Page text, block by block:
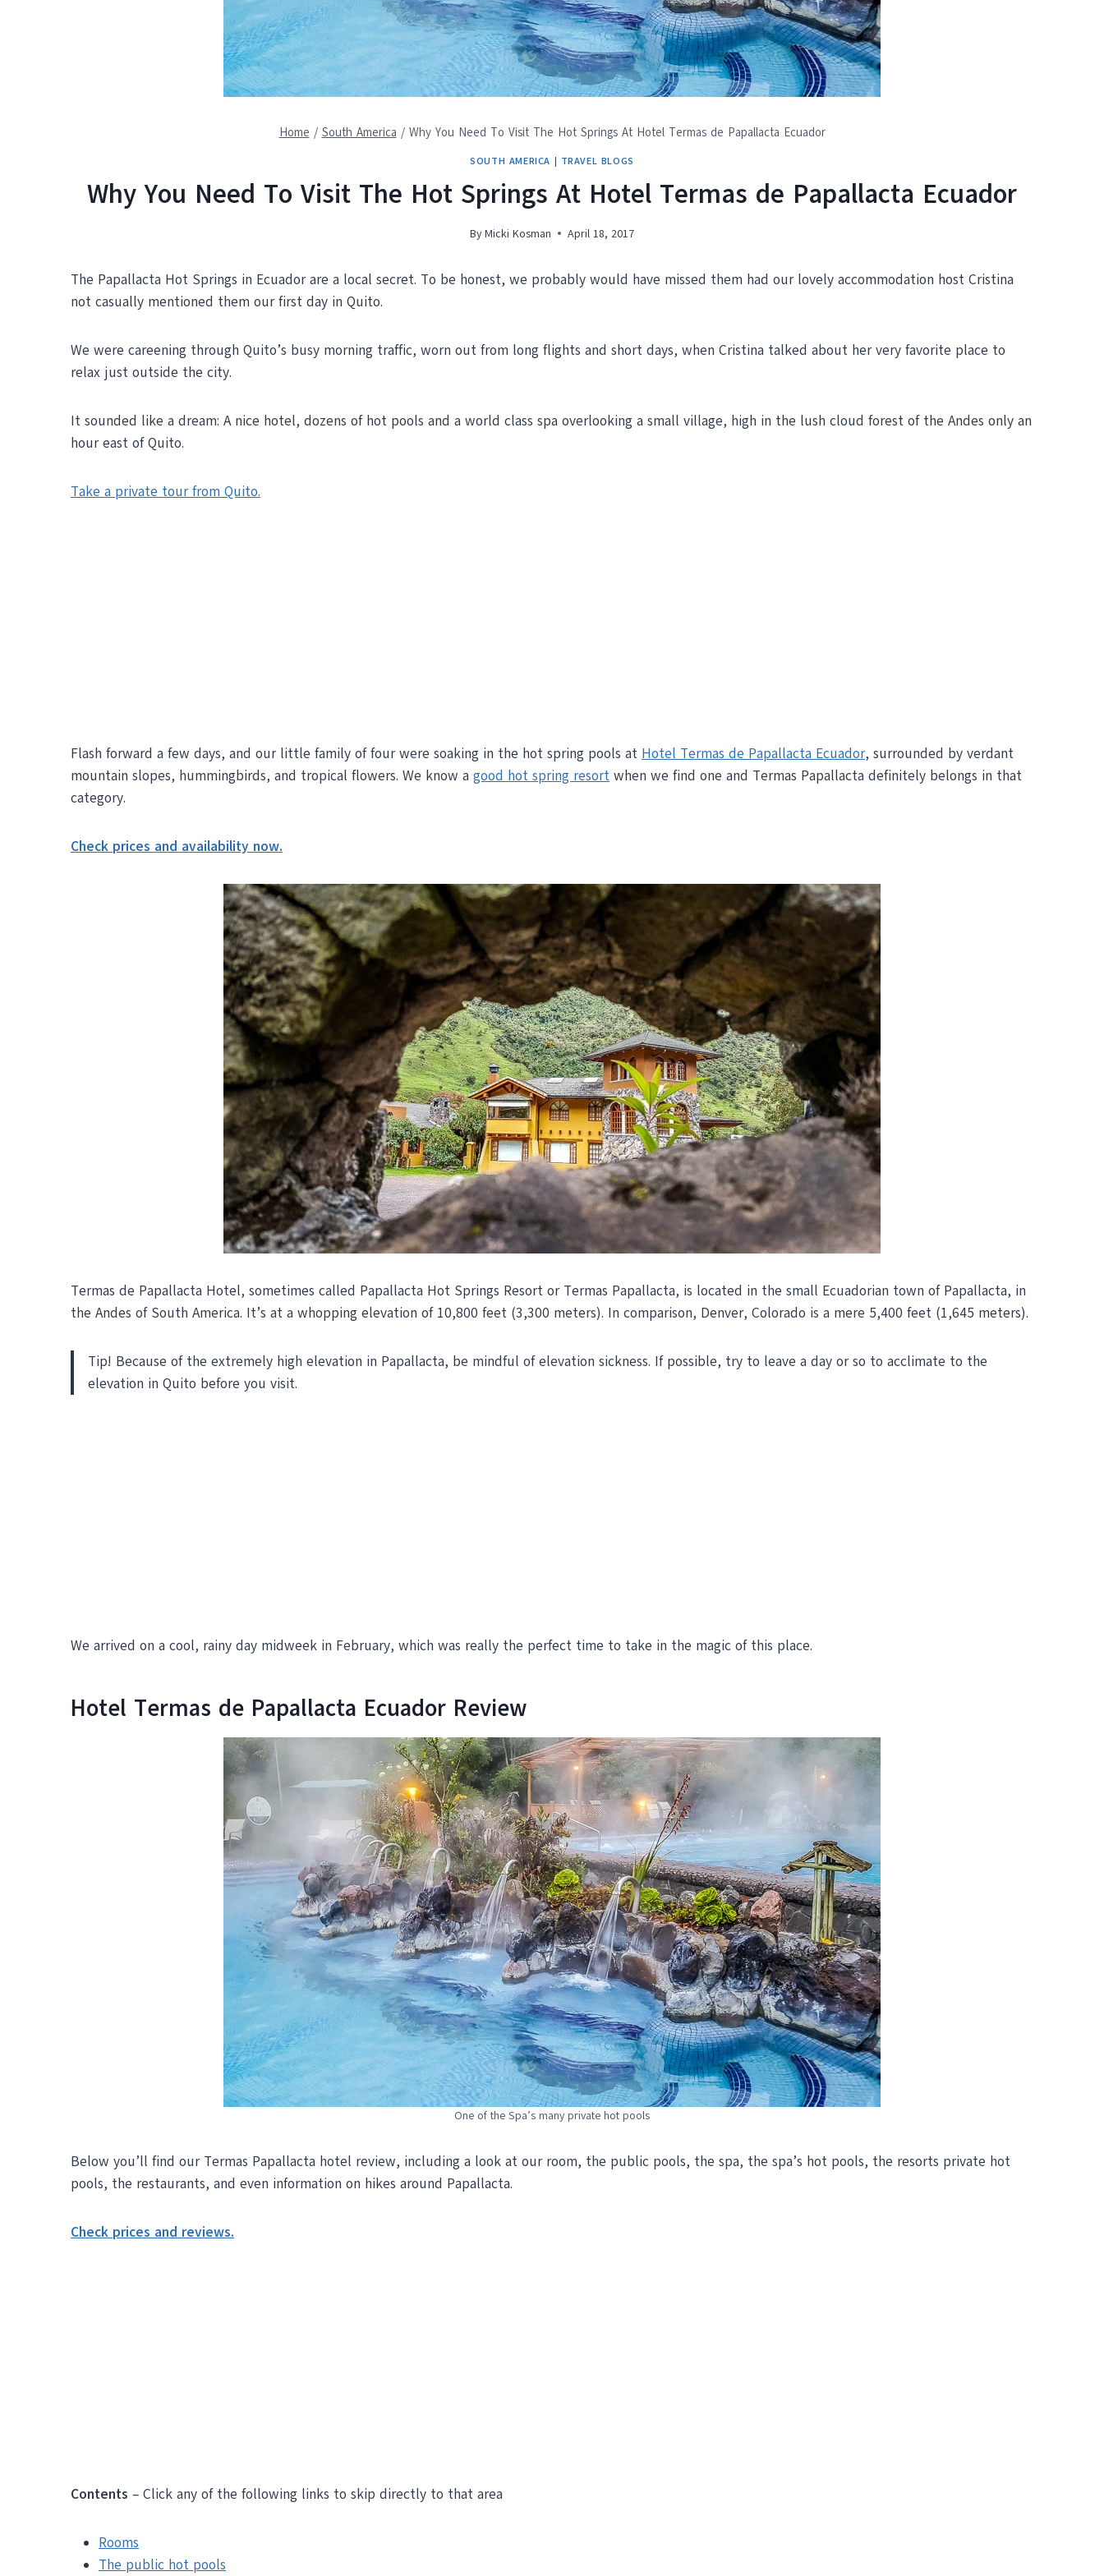
Home / South America / Why You Need To Visit The Hot Springs At Hotel Termas de Papallacta Ecuador
SOUTH AMERICA | TRAVEL BLOGS
Why You Need To Visit The Hot Springs At Hotel Termas de Papallacta Ecuador
ByMicki Kosman April 18, 2017
The Papallacta Hot Springs in Ecuador are a local secret. To be honest, we probably would have missed them had our lovely accommodation host Cristina
not casually mentioned them our first day in Quito.
We were careening through Quito’s busy morning traffic, worn out from long flights and short days, when Cristina talked about her very favorite place to
relax just outside the city.
It sounded like a dream: A nice hotel, dozens of hot pools and a world class spa overlooking a small village, high in the lush cloud forest of the Andes only an
hour east of Quito.
Take a private tour from Quito.
Flash forward a few days, and our little family of four were soaking in the hot spring pools at Hotel Termas de Papallacta Ecuador, surrounded by verdant
mountain slopes, hummingbirds, and tropical flowers. We know a good hot spring resort when we find one and Termas Papallacta definitely belongs in that
category.
Check prices and availability now.
Termas de Papallacta Hotel, sometimes called Papallacta Hot Springs Resort or Termas Papallacta, is located in the small Ecuadorian town of Papallacta, in
the Andes of South America. It’s at a whopping elevation of 10,800 feet (3,300 meters). In comparison, Denver, Colorado is a mere 5,400 feet (1,645 meters).
Tip! Because of the extremely high elevation in Papallacta, be mindful of elevation sickness. If possible, try to leave a day or so to acclimate to the
elevation in Quito before you visit.
We arrived on a cool, rainy day midweek in February, which was really the perfect time to take in the magic of this place.
Hotel Termas de Papallacta Ecuador Review
One of the Spa’s many private hot pools
Below you’ll find our Termas Papallacta hotel review, including a look at our room, the public pools, the spa, the spa’s hot pools, the resorts private hot
pools, the restaurants, and even information on hikes around Papallacta.
Check prices and reviews.
Contents – Click any of the following links to skip directly to that area
Rooms
The public hot pools